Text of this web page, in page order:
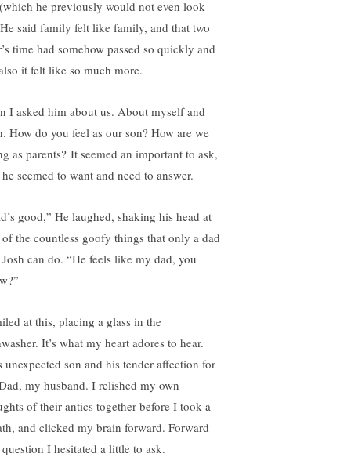
he previously would not even look
said family felt like family, and that two
time had somehow passed so quickly and
it felt like so much more.
I asked him about us. About myself and
How do you feel as our son? How are we
as parents? It seemed an important to ask,
seemed to want and need to answer.
good,” He laughed, shaking his head at
the countless goofy things that only a dad
can do. “He feels like my dad, you
at this, placing a glass in the
It’s what my heart adores to hear.
unexpected son and his tender affection for
my husband. I relished my own
of their antics together before I took a
and clicked my brain forward. Forward
I hesitated a little to ask.